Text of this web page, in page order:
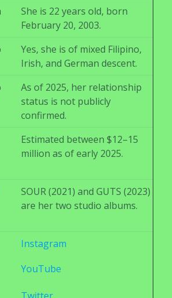
She is 22 years old, born
February 20, 2003.
Yes, she is of mixed Filipino,
Irish, and German descent.
As of 2025, her relationship
status is not publicly
confirmed.
Estimated between $12–15
million as of early 2025.
SOUR (2021) and GUTS (2023)
are her two studio albums.
Instagram
YouTube